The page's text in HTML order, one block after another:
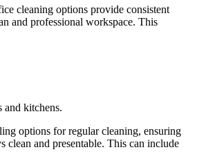
cleaning options provide consistent
and professional workspace. This
and kitchens.
options for regular cleaning, ensuring
clean and presentable. This can include